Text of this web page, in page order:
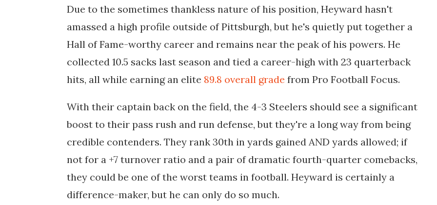
Due to the sometimes thankless nature of his position, Heyward hasn't
amassed a high profile outside of Pittsburgh, but he's quietly put together a
Hall of Fame-worthy career and remains near the peak of his powers. He
collected 10.5 sacks last season and tied a career-high with 23 quarterback
hits, all while earning an elite 89.8 overall grade from Pro Football Focus.
With their captain back on the field, the 4-3 Steelers should see a significant
boost to their pass rush and run defense, but they're a long way from being
credible contenders. They rank 30th in yards gained AND yards allowed; if
not for a +7 turnover ratio and a pair of dramatic fourth-quarter comebacks,
they could be one of the worst teams in football. Heyward is certainly a
difference-maker, but he can only do so much.